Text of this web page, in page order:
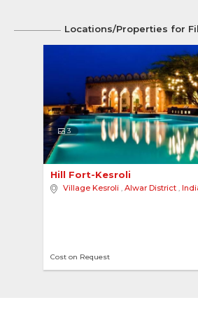
Locations/Properties for
3
Hill Fort-Kesroli
Village Kesroli , Alwar District ,
Cost on Request